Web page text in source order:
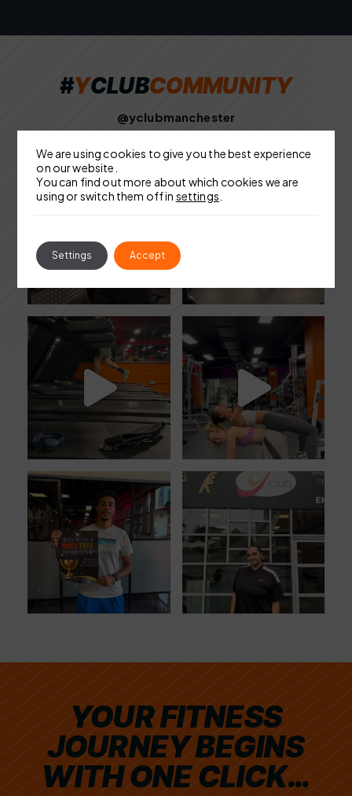
#YCLUBCOMMUNITY
@yclubmanchester
YOUR FITNESS
JOURNEY BEGINS
WITH ONE CLICK…
We are using cookies to give you the best experience
on our website.
You can find out more about which cookies we are
using or switch them off in settings
Accept
Settings